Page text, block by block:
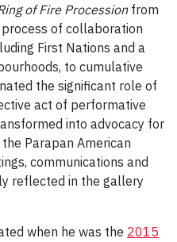
of Fire Processionfrom
of collaboration
First Nations and a
to cumulative
the significant role of
act of performative
into advocacy for
Parapan American
communications and
reflected in the gallery
when he was the 2015